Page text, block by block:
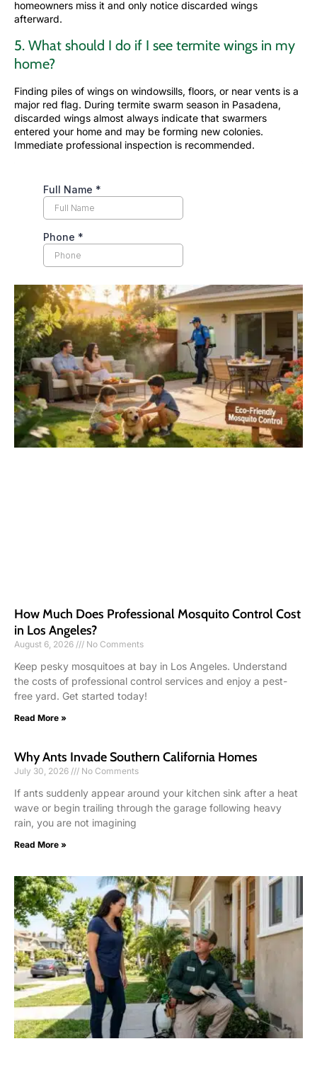
homeowners miss it and only notice discarded wings
afterward.
5. What should I do if I see termite wings in my
home?
Finding piles of wings on windowsills, floors, or near vents is a
major red flag. During termite swarm season in Pasadena,
discarded wings almost always indicate that swarmers
entered your home and may be forming new colonies.
Immediate professional inspection is recommended.
How Much Does Professional Mosquito Control Cost
in Los Angeles?
August 6, 2026 No Comments
Keep pesky mosquitoes at bay in Los Angeles. Understand
the costs of professional control services and enjoy a pest-
free yard. Get started today!
Read More »
Why Ants Invade Southern California Homes
July 30, 2026 No Comments
If ants suddenly appear around your kitchen sink after a heat
wave or begin trailing through the garage following heavy
rain, you are not imagining
Read More »